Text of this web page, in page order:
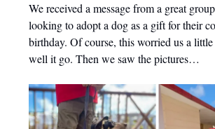
We received a message from a great
looking to adopt a dog as a gift for their
birthday. Of course, this worried us a
well it go. Then we saw the pictures…